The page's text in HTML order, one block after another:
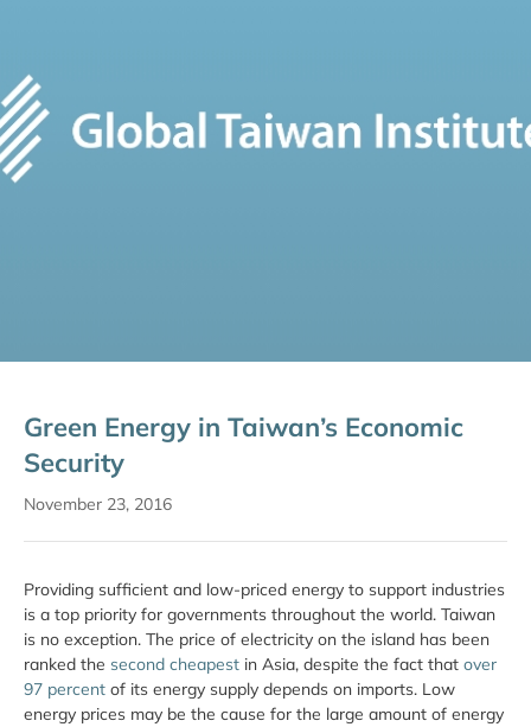
Green Energy in Taiwan’s Economic
Security
November 23, 2016
Providing sufficient and low-priced energy to support industries
is a top priority for governments throughout the world. Taiwan
is no exception. The price of electricity on the island has been
ranked the second cheapest in Asia, despite the fact that over
97 percent of its energy supply depends on imports. Low
energy prices may be the cause for the large amount of energy